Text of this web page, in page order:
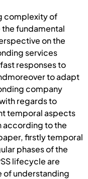
complexity of
fundamental
on the
services
responses to
to adapt
company
regards to
temporal aspects
according to the
firstly temporal
phases of the
lifecycle are
of understanding